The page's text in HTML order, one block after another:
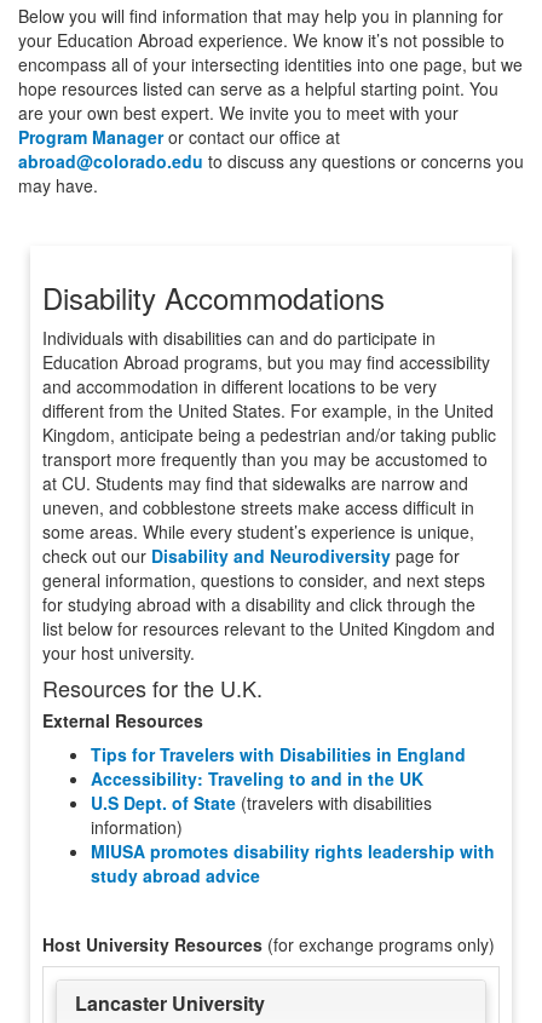
Below you will find information that may help you in planning for
your Education Abroad experience. We know it’s not possible to
encompass all of your intersecting identities into one page, but we
hope resources listed can serve as a helpful starting point. You
are your own best expert. We invite you to meet with your
Program Manageror contact our office at
abroad@colorado.edu to discuss any questions or concerns you
may have.
Disability Accommodations
Individuals with disabilities can and do participate in
Education Abroad programs, but you may find accessibility
and accommodation in different locations to be very
different from the United States. For example, in the United
Kingdom, anticipate being a pedestrian and/or taking public
transport more frequently than you may be accustomed to
at CU. Students may find that sidewalks are narrow and
uneven, and cobblestone streets make access difficult in
some areas. While every student’s experience is unique,
check out our Disability and Neurodiversity page for
general information, questions to consider, and next steps
for studying abroad with a disability and click through the
list below for resources relevant to the United Kingdom and
your host university.
Resources for the U.K.
External Resources
Tips for Travelers with Disabilities in England
Accessibility: Traveling to and in the UK
U.S Dept. of State (travelers with disabilities
information)
MIUSA promotes disability rights leadership with
study abroad advice
Host University Resources (for exchange programs only)
Lancaster University